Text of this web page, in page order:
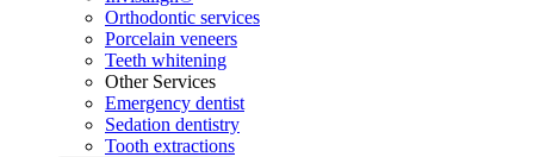
Orthodontic services
Porcelain veneers
Teeth whitening
Other Services
Emergency dentist
Sedation dentistry
Tooth extractions